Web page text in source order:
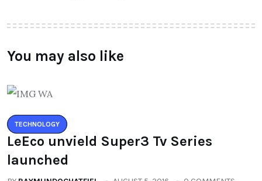
You may also like
TECHNOLOGY
LeEco unvield Super3 Tv Series
launched